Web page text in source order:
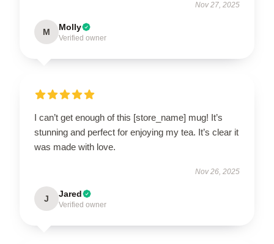
Nov 27, 2025
M Molly
Verified owner
I can’t get enough of this [store_name] mug! It’s
stunning and perfect for enjoying my tea. It’s clear it
was made with love.
Nov 26, 2025
J Jared
Verified owner